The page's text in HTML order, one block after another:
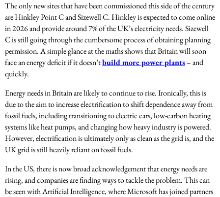
The only new sites that have been commissioned this side of the century
are Hinkley Point C and Sizewell C. Hinkley is expected to come online
in 2026 and provide around 7% of the UK’s electricity needs. Sizewell
C is still going through the cumbersome process of obtaining planning
permission. A simple glance at the maths shows that Britain will soon
face an energy deficit if it doesn’tbuild more power plants– and
quickly.
Energy needs in Britain are likely to continue to rise. Ironically, this is
due to the aim to increase electrification to shift dependence away from
fossil fuels, including transitioning to electric cars, low-carbon heating
systems like heat pumps, and changing how heavy industry is powered.
However, electrification is ultimately only as clean as the grid is, and the
UK grid is still heavily reliant on fossil fuels.
In the US, there is now broad acknowledgement that energy needs are
rising, and companies are finding ways to tackle the problem. This can
be seen with Artificial Intelligence, where Microsoft has joined partners